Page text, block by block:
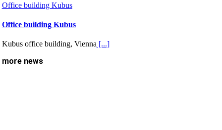
Office building Kubus
Office building Kubus
Kubus office building, Vienna [...]
more news